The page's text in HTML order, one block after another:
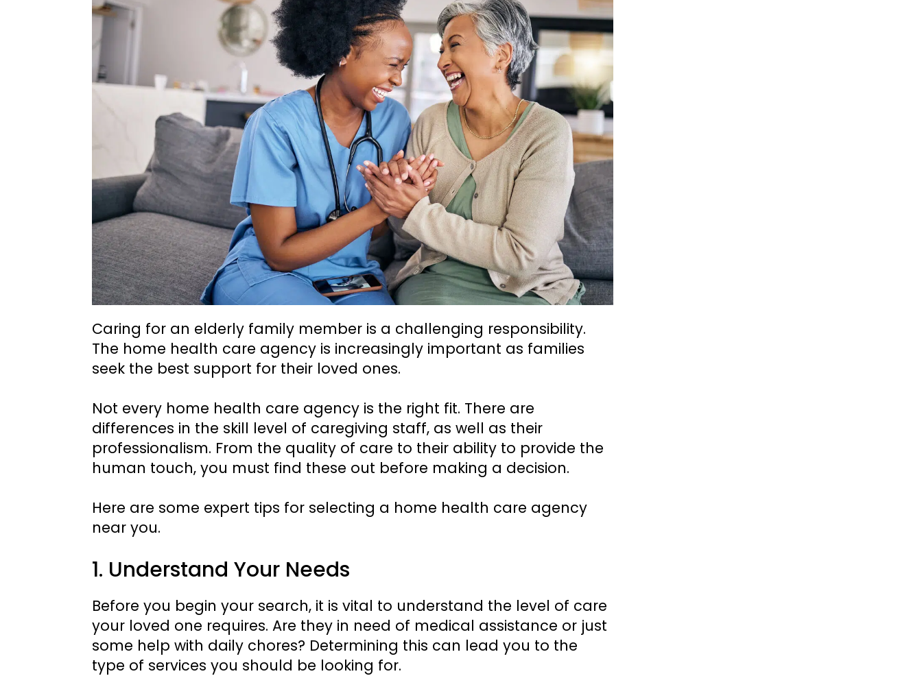
Caring for an elderly family member is a challenging responsibility.
The home health care agency is increasingly important as families
seek the best support for their loved ones.
Not every home health care agency is the right fit. There are
differences in the skill level of caregiving staff, as well as their
professionalism. From the quality of care to their ability to provide the
human touch, you must find these out before making a decision.
Here are some expert tips for selecting a home health care agency
near you.
1. Understand Your Needs
Before you begin your search, it is vital to understand the level of care
your loved one requires. Are they in need of medical assistance or just
some help with daily chores? Determining this can lead you to the
type of services you should be looking for.